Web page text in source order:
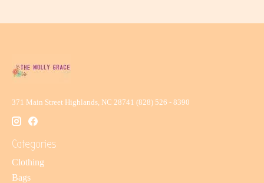
371 Main Street Highlands, NC 28741 (828) 526 - 8390
Categories
Clothing
Bags